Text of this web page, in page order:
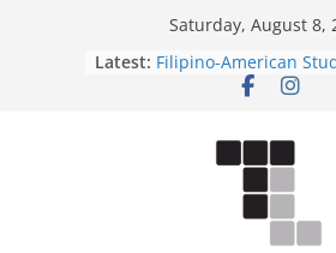
Saturday, August 8,
Latest: Filipino-American
Association hosts a
Letter from the editors
ASUWT, Feleke case